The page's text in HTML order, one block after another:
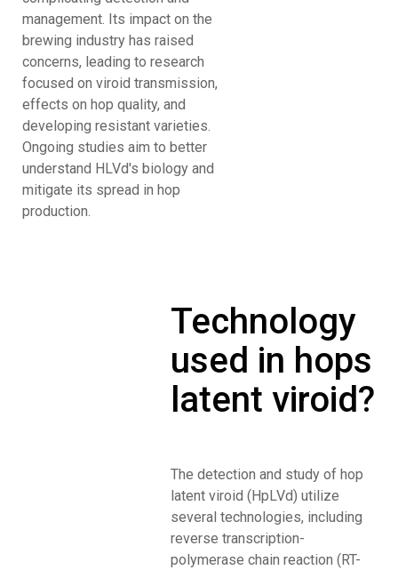
management. Its impact on the
brewing industry has raised
concerns, leading to research
focused on viroid transmission,
effects on hop quality, and
developing resistant varieties.
Ongoing studies aim to better
understand HLVd's biology and
mitigate its spread in hop
production.
Technology
used in hops
latent viroid?
The detection and study of hop
latent viroid (HpLVd) utilize
several technologies, including
reverse transcription-
polymerase chain reaction (RT-